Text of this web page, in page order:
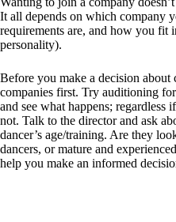
It all depends on which company
requirements are, and how you fit
personality).
Before you make a decision
companies first. Try auditioning
and see what happens; regardless
not. Talk to the director and ask
dancer’s age/training. Are they
dancers, or mature and
help you make an informed